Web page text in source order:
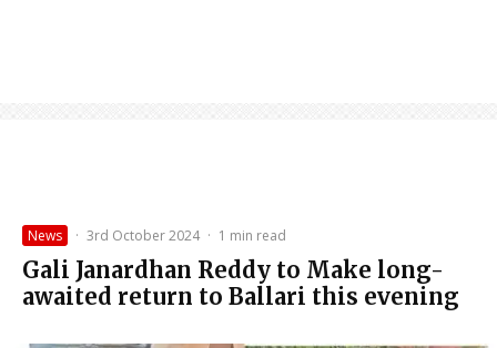
News · 3rd October 2024 · 1 min read
Gali Janardhan Reddy to Make long-
awaited return to Ballari this evening